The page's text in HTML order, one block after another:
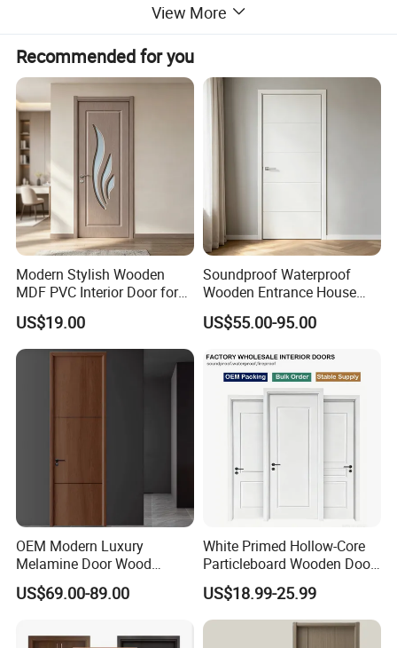
Indoor
Lead time
Opening Method
Push and Pull
View More
Recommended for you
Modern Stylish Wooden
MDF PVC Interior Door for
Bedroom Bathroom
Waterproof
US$19.00
Soundproof Waterproof
Wooden Entrance House
Villa Apartment Solid Wood
Room MDF Internal House
Flush Veneer Interior Door
US$55.00-95.00
OEM Modern Luxury
Melamine Door Wood
Interior Wooden Door with
Wholesale Factory Price for
School Apartments
US$69.00-89.00
White Primed Hollow-Core
Particleboard Wooden Door
Durable MDF/HDF Skin
Molded Interior Shaker
Doors for House
Construction Project
US$18.99-25.99